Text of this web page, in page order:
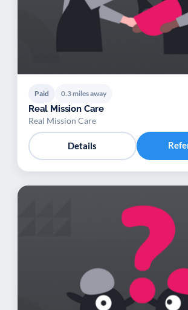
Paid 0.3 miles away
Real Mission Care
Real Mission Care
Details